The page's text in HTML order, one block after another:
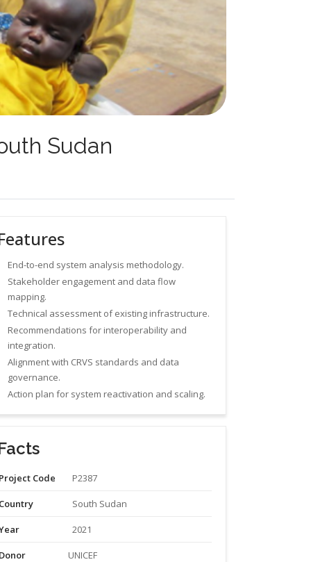
Sudan
End-to-end system analysis methodology.
Stakeholder engagement and data flow
mapping.
Technical assessment of existing infrastructure.
Recommendations for interoperability and
integration.
Alignment with CRVS standards and data
governance.
Action plan for system reactivation and scaling.
Code P2387
South Sudan
2021
UNICEF